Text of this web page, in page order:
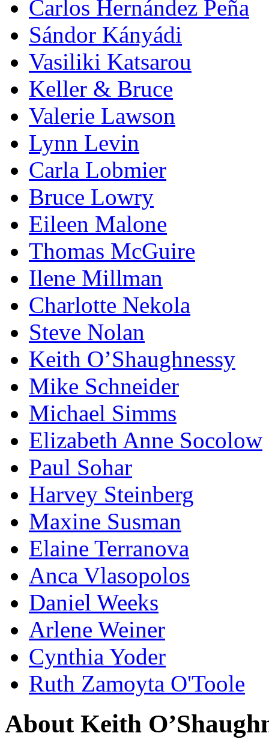
Carlos Hernández Peña
Sándor Kányádi
Vasiliki Katsarou
Keller & Bruce
Valerie Lawson
Lynn Levin
Carla Lobmier
Bruce Lowry
Eileen Malone
Thomas McGuire
Ilene Millman
Charlotte Nekola
Steve Nolan
Keith O’Shaughnessy
Mike Schneider
Michael Simms
Elizabeth Anne Socolow
Paul Sohar
Harvey Steinberg
Maxine Susman
Elaine Terranova
Anca Vlasopolos
Daniel Weeks
Arlene Weiner
Cynthia Yoder
Ruth Zamoyta O'Toole
About Keith